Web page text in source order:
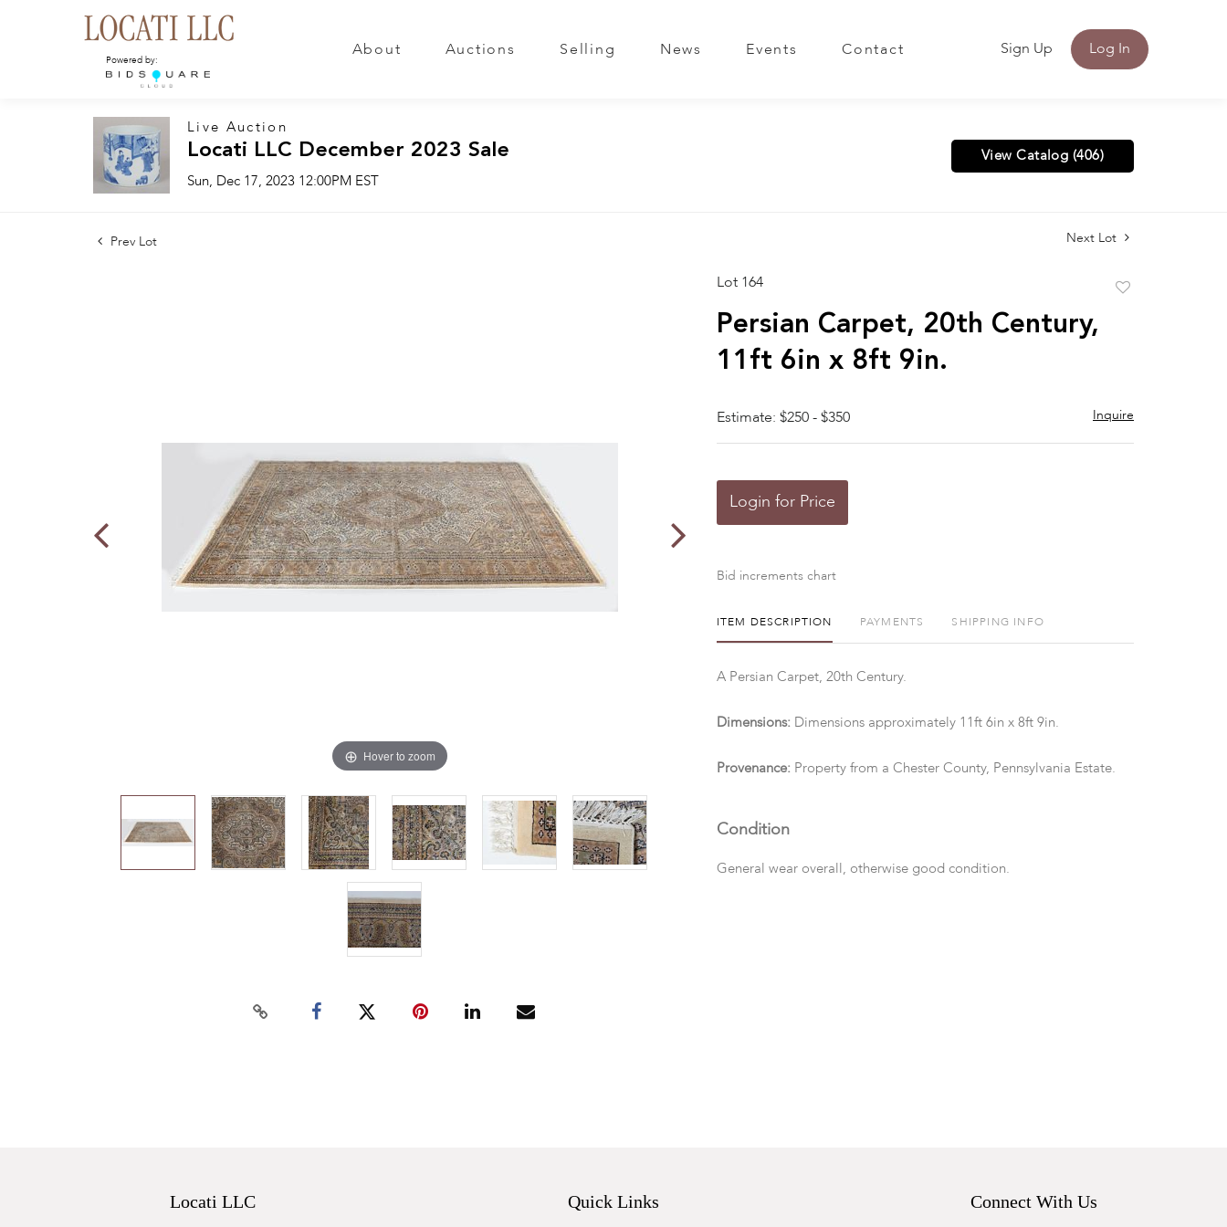
Powered by:
About Auctions Selling News Events Contact Sign Up Log In
Live Auction
Locati LLC December 2023 Sale
Sun, Dec 17, 2023 12:00PM EST
View Catalog (406)
Prev Lot Next Lot
Hover to zoom
Lot 164
Persian Carpet, 20th Century,
11ft 6in x 8ft 9in.
Estimate: $250 - $350 Inquire
Login for Price
Bid increments chart
ITEM DESCRIPTION PAYMENTS SHIPPING INFO
A Persian Carpet, 20th Century.
Dimensions: Dimensions approximately 11ft 6in x 8ft 9in.
Provenance: Property from a Chester County, Pennsylvania Estate.
Condition
General wear overall, otherwise good condition.
Locati LLC Quick Links Connect With Us